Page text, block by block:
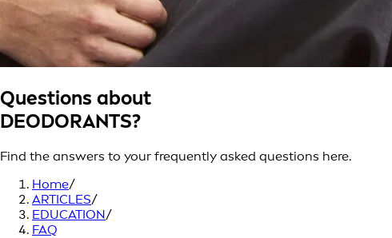
Questions about
DEODORANTS?
Find the answers to your frequently asked questions here.
Home/
ARTICLES/
EDUCATION/
FAQ